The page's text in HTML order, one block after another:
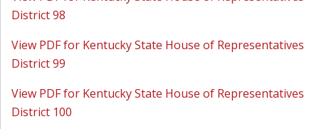
District 98
View PDF for Kentucky State House of Representatives
District 99
View PDF for Kentucky State House of Representatives
District 100